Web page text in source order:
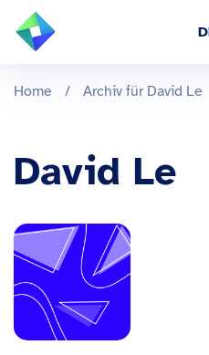
ABOUT US
INDUSTRIES
REFERENCES
BLOG
JOBS (DE)
Home / Archiv für David Le
David Le